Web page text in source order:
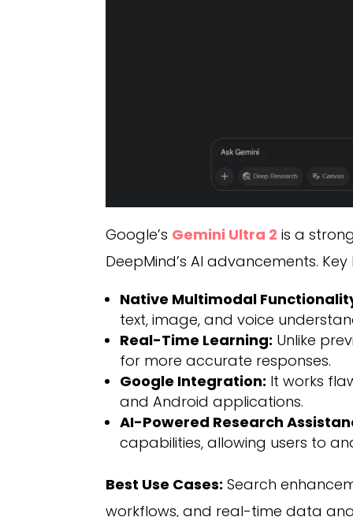
Google’s Gemini Ultra 2 is a
DeepMind’s AI advancements.
Native Multimodal
text, image, and voice
Real-Time Learning: Unlike
for more accurate responses.
Google Integration: It works
and Android applications.
AI-Powered Research
capabilities, allowing users to
Best Use Cases: Search
workflows, and real-time data